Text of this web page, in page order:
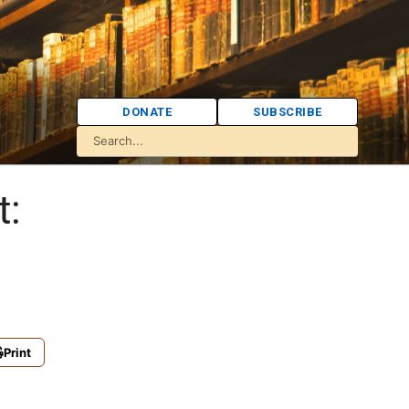
DONATE SUBSCRIBE
Print